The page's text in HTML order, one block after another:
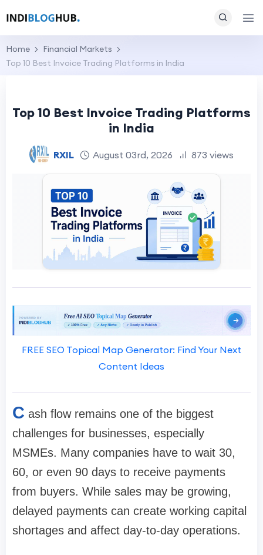
Home
Financial Markets
Top 10 Best Invoice Trading Platforms in India
Top 10 Best Invoice Trading Platforms
in India
RXIL August 03rd, 2026 873 views
FREE SEO Topical Map Generator: Find Your Next
Content Ideas
C ash flow remains one of the biggest
challenges for businesses, especially
MSMEs. Many companies have to wait 30,
60, or even 90 days to receive payments
from buyers. While sales may be growing,
delayed payments can create working capital
shortages and affect day-to-day operations.